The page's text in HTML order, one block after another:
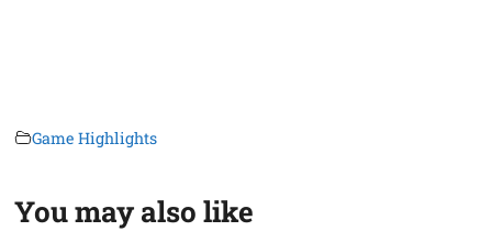
Game Highlights
You may also like